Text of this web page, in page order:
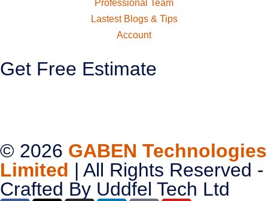
Professional Team
Lastest Blogs & Tips
Account
Get Free Estimate
© 2026 GABEN Technologies
Limited | All Rights Reserved -
Crafted By Uddfel Tech Ltd